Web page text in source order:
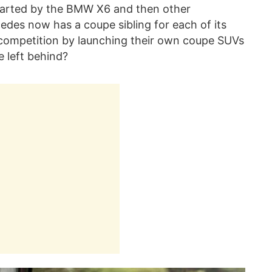
by the BMW X6 and then other
now has a coupe sibling for each of its
by launching their own coupe SUVs
left behind?